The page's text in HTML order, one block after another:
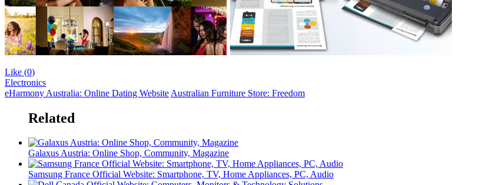
Like (0)
Electronics
eHarmony Australia: Online Dating Website Australian Furniture Store: Freedom
Related
Galaxus Austria: Online Shop, Community, Magazine
Samsung France Official Website: Smartphone, TV, Home Appliances, PC, Audio